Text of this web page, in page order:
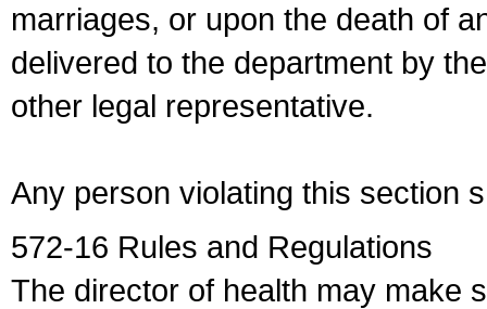
marriages, or upon the death of
delivered to the department by
other legal representative.
Any person violating this section
572-16 Rules and Regulations
The director of health may make